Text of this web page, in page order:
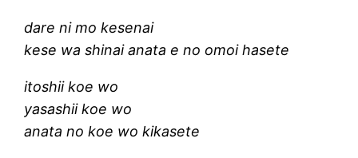
dare ni mo kesenai
kese wa shinai anata e no omoi hasete
itoshii koe wo
yasashii koe wo
anata no koe wo kikasete